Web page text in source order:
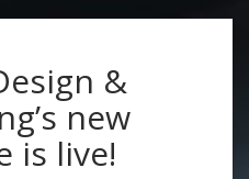
&
new
is live!